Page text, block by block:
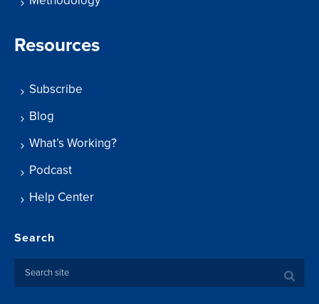
Resources
Subscribe
Blog
What’s Working?
Podcast
Help Center
Search